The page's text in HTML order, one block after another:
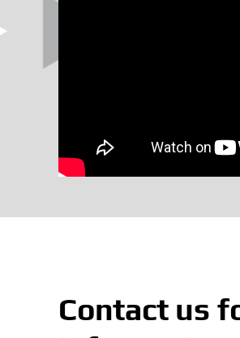
Contact us